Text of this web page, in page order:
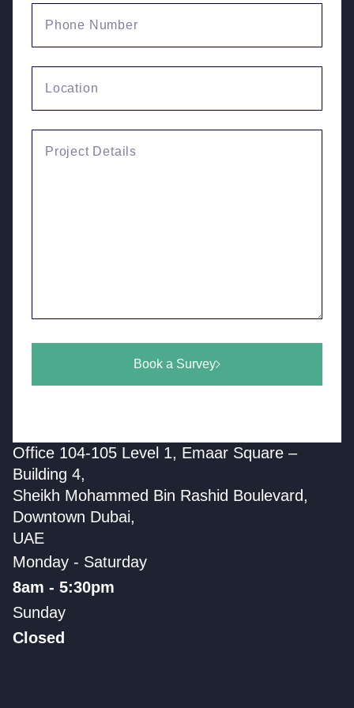
Book a Survey
Office 104-105 Level 1, Emaar Square –
Building 4,
Sheikh Mohammed Bin Rashid Boulevard,
Downtown Dubai,
UAE
Monday - Saturday
8am - 5:30pm
Sunday
Closed